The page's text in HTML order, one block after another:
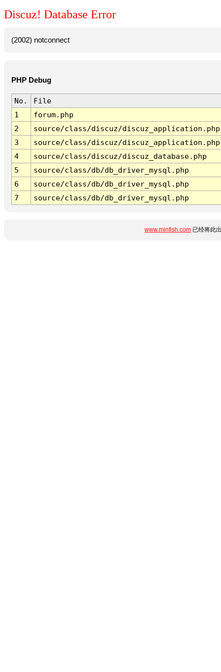
Discuz! Database Error
(2002) notconnect
PHP Debug
No.
File
1
forum.php
2
source/class/discuz/discuz_application.php
3
source/class/discuz/discuz_application.php
4
source/class/discuz/discuz_database.php
5
source/class/db/db_driver_mysql.php
6
source/class/db/db_driver_mysql.php
7
source/class/db/db_driver_mysql.php
www.minfish.com 已经将此